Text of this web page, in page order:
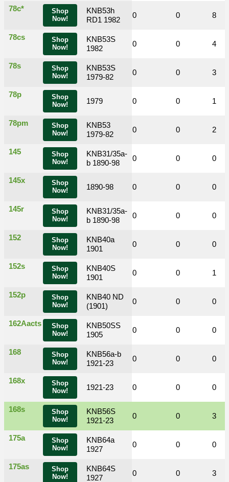
Shop
Now!
78c*
KNB53h
RD1 1982
Shop
Now!
78cs
KNB53S
1982
Shop
Now!
78s
KNB53S
1979-82
Shop
Now!
78p
1979
Shop
Now!
78pm
KNB53
1979-82
Shop
Now!
145
KNB31/35a-
b 1890-98
Shop
Now!
145x
1890-98
Shop
Now!
145r
KNB31/35a-
b 1890-98
Shop
Now!
152
KNB40a
1901
Shop
Now!
152s
KNB40S
1901
Shop
Now!
152p
KNB40 ND
(1901)
Shop
Now!
162Aacts
KNB50SS
1905
Shop
Now!
168
KNB56a-b
1921-23
Shop
Now!
168x
1921-23
Shop
Now!
168s
KNB56S
1921-23
Shop
Now!
175a
KNB64a
1927
Shop
Now!
175as
KNB64S
1927
0 0 0 0 8
0 1 0 0 4
0 1 0 0 3
0 0 0 0 1
0 0 0 0 2
0 0 0 0 0
0 0 0 0 0
0 0 0 0 0
0 0 0 0 0
0 0 0 0 1
0 0 0 0 0
0 1 0 0 0
0 0 0 0 0
0 0 0 0 0
0 1 0 0 3
0 0 0 0 0
0 2 0 0 3